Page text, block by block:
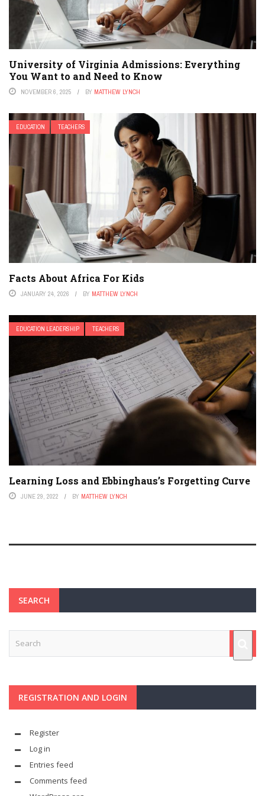
University of Virginia Admissions: Everything
You Want to and Need to Know
NOVEMBER 6, 2025 BY MATTHEW LYNCH
EDUCATION TEACHERS
Facts About Africa For Kids
JANUARY 24, 2026 BY MATTHEW LYNCH
EDUCATION LEADERSHIP TEACHERS
Learning Loss and Ebbinghaus’s Forgetting Curve
JUNE 29, 2022 BY MATTHEW LYNCH
SEARCH
REGISTRATION AND LOGIN
Register
Log in
Entries feed
Comments feed